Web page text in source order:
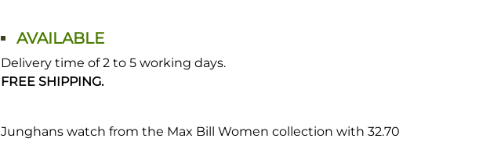
AVAILABLE
Delivery time of 2 to 5 working days.
FREE SHIPPING.
Junghans watch from the Max Bill Women collection with 32.70